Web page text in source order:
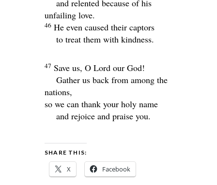
and relented because of his
unfailing love.
46 He even caused their captors
to treat them with kindness.
47 Save us, O Lord our God!
Gather us back from among the
nations,
so we can thank your holy name
and rejoice and praise you.
SHARE THIS:
X Facebook